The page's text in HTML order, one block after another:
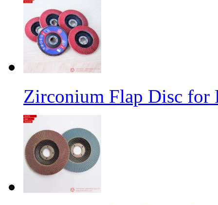
Zirconium Flap Disc for